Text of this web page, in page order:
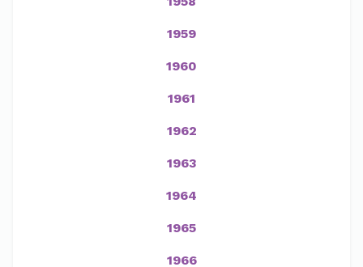
1959
1960
1961
1962
1963
1964
1965
1966